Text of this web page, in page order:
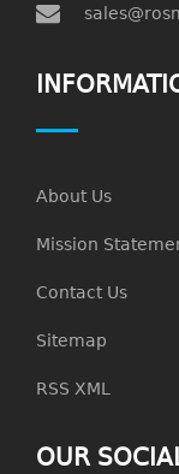
About Us
Mission
Contact Us
Sitemap
RSS XML
OUR